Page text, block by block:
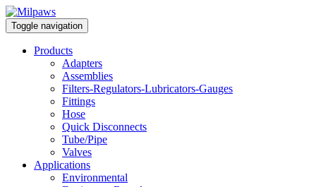
Toggle navigation
Products
Adapters
Assemblies
Filters-Regulators-Lubricators-Gauges
Fittings
Hose
Quick Disconnects
Tube/Pipe
Valves
Applications
Environmental